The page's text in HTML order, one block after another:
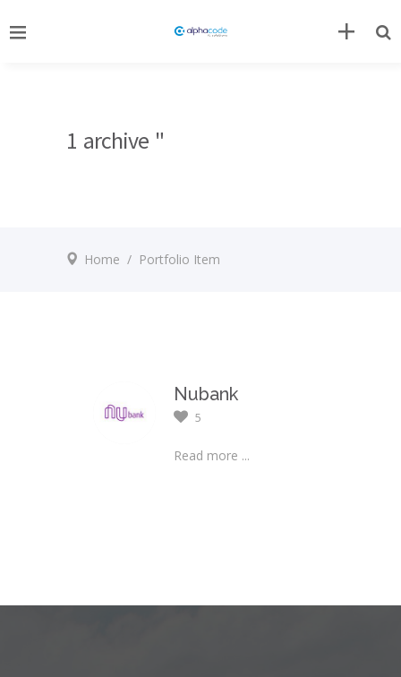
1 archive "
Home / Portfolio Item
Nubank
5
Read more ...